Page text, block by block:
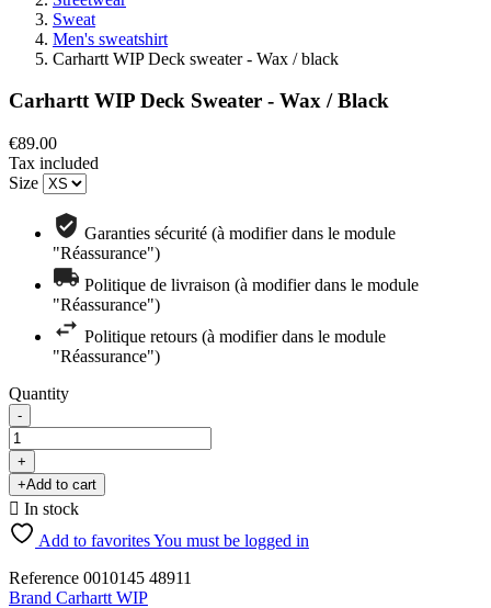
Sweat
Men's sweatshirt
Carhartt WIP Deck sweater - Wax / black
Carhartt WIP Deck Sweater - Wax / Black
€89.00
Tax included
Size
Garanties sécurité (à modifier dans le module
"Réassurance")
Politique de livraison (à modifier dans le module
"Réassurance")
Politique retours (à modifier dans le module
"Réassurance")
Quantity
-
+
+Add to cart
 In stock
Add to favoritesYou must be logged in
Reference 0010145 48911
Brand Carhartt WIP